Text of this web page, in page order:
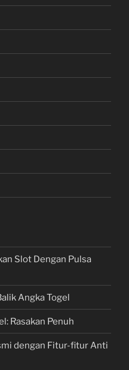
Slot Dengan Pulsa
Angka Togel
Rasakan Penuh
dengan Fitur-fitur Anti